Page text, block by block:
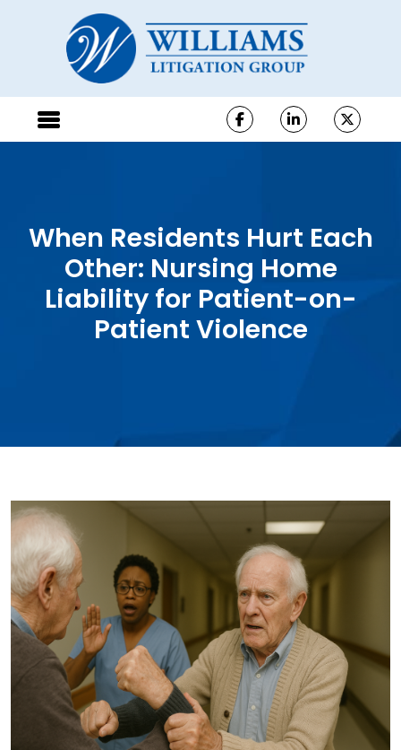
When Residents Hurt Each
Other: Nursing Home
Liability for Patient-on-
Patient Violence